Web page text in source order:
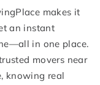
makes it
an instant
in one place.
movers near
knowing real